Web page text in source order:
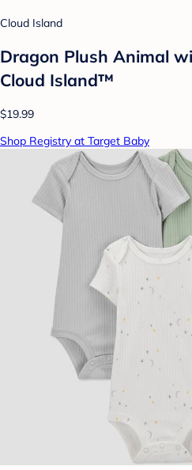
Cloud Island
Dragon Plush Animal
Cloud Island™
$19.99
Shop Registry at Target Baby